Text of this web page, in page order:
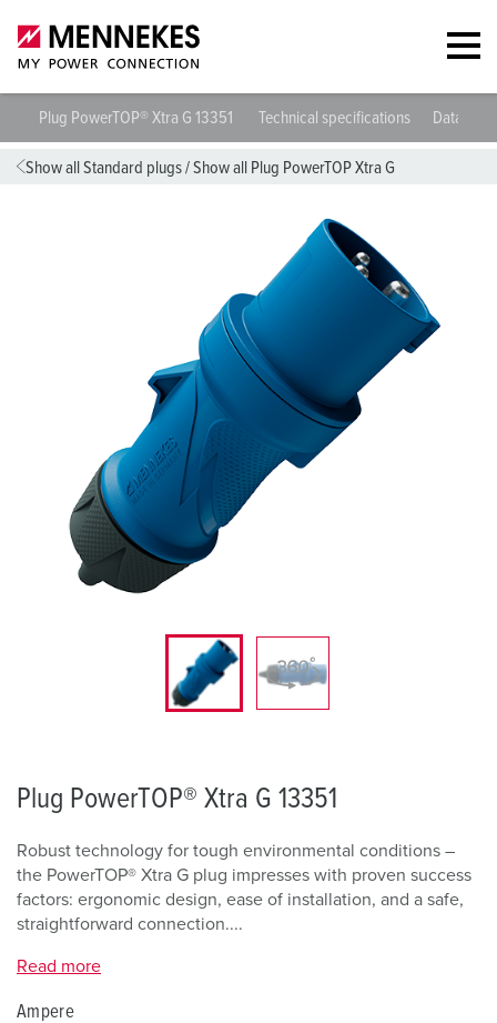
Plug PowerTOP® Xtra G 13351 Technical specifications
Show all Standard plugs/Show all Plug PowerTOP Xtra G
Plug PowerTOP® Xtra G 13351
Robust technology for tough environmental conditions –
the PowerTOP® Xtra G plug impresses with proven success
factors: ergonomic design, ease of installation, and a safe,
straightforward connection....
Read more
Ampere